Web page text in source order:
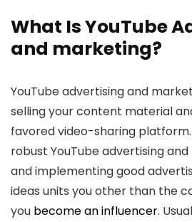
What Is YouTube
and marketing?
YouTube advertising and
selling your content material
favored video-sharing
robust YouTube advertising
and implementing good
ideas units you other than the
you become an influencer.